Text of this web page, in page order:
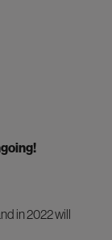
in 2022 will